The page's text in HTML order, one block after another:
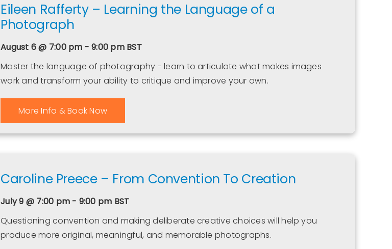
Eileen Rafferty – Learning the Language of a
Photograph
August 6 @ 7:00 pm - 9:00 pm BST
Master the language of photography - learn to articulate what makes images
work and transform your ability to critique and improve your own.
More Info & Book Now
Caroline Preece – From Convention To Creation
July 9 @ 7:00 pm - 9:00 pm BST
Questioning convention and making deliberate creative choices will help you
produce more original, meaningful, and memorable photographs.